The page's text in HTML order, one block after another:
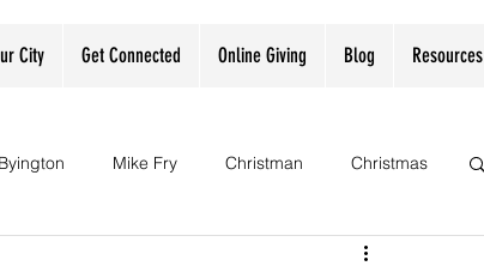
City Get Connected Online Giving Blog Resources
Mike Fry Christman Christmas